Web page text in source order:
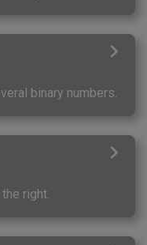
binary numbers.
right.